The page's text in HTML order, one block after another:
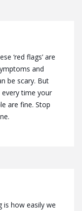
‘red flags’ are
and
be scary. But
every time your
are fine. Stop
is how easily we